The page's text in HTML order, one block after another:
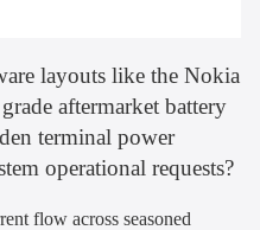
layouts like the Nokia
aftermarket battery
terminal power
operational requests?
flow across seasoned